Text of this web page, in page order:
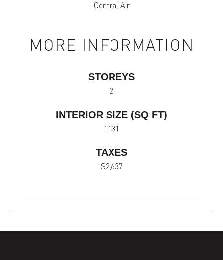
Central Air
MORE INFORMATION
STOREYS
2
INTERIOR SIZE (SQ FT)
1131
TAXES
$2,637